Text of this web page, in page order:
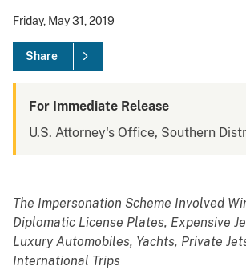
Friday, May 31, 2019
Share
For Immediate Release
U.S. Attorney's Office, Southern
The Impersonation Scheme Involved
Diplomatic License Plates, Expensive
Luxury Automobiles, Yachts, Private
International Trips